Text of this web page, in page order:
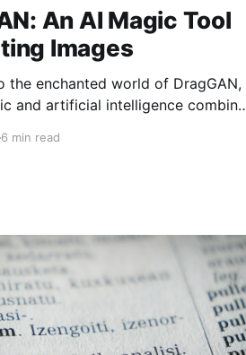
An AI Magic Tool
Images
the enchanted world of DragGAN,
and artificial intelligence combine
This blog explores the
6 min read